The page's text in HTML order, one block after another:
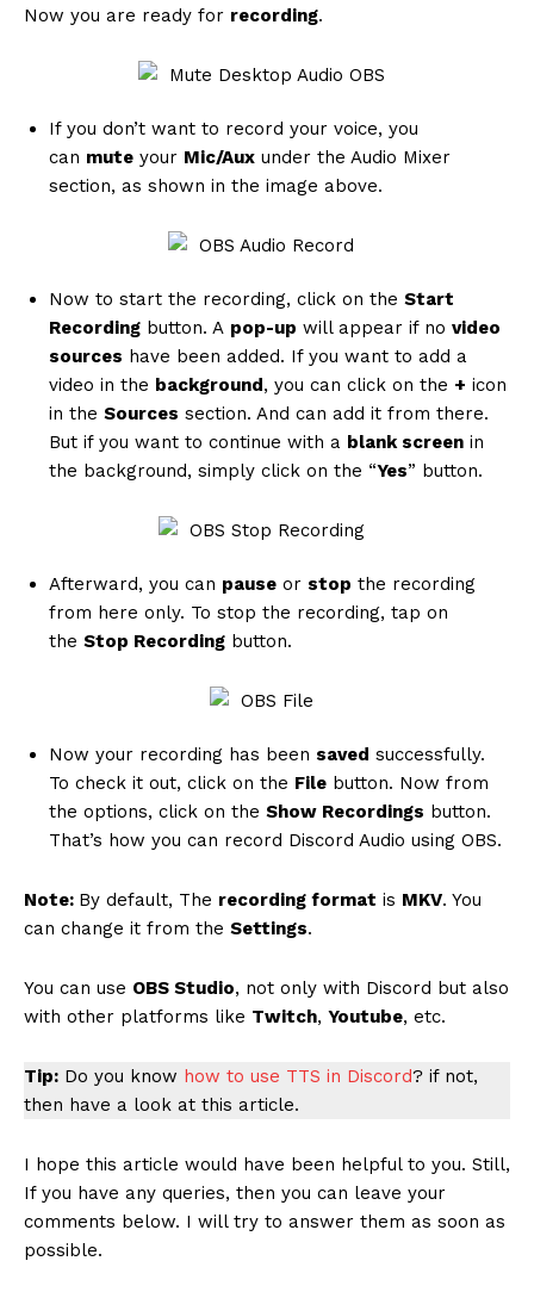
SUBSCRIBE NOW
Company
About
Subscription Plans
My account
Article Name How To Record Discord Audio [Using
or OBS Studio, this article is for you.
Must check it out.
Publisher Name
Tech Toogle
Now you are ready for recording.
If you don’t want to record your voice, you
can mute your Mic/Aux under the Audio Mixer
section, as shown in the image above.
Now to start the recording, click on the Start
Recording button. A pop-up will appear if no video
sources have been added. If you want to add a
video in the background, you can click on the + icon
in the Sources section. And can add it from there.
But if you want to continue with a blank screen in
the background, simply click on the “Yes” button.
Afterward, you can pause or stop the recording
from here only. To stop the recording, tap on
the Stop Recording button.
Now your recording has been saved successfully.
To check it out, click on the File button. Now from
the options, click on the Show Recordings button.
That’s how you can record Discord Audio using OBS.
Note: By default, The recording format is MKV. You
can change it from the Settings.
You can use OBS Studio, not only with Discord but also
with other platforms like Twitch, Youtube, etc.
Tip: Do you know how to use TTS in Discord? if not,
then have a look at this article.
I hope this article would have been helpful to you. Still,
If you have any queries, then you can leave your
comments below. I will try to answer them as soon as
possible.